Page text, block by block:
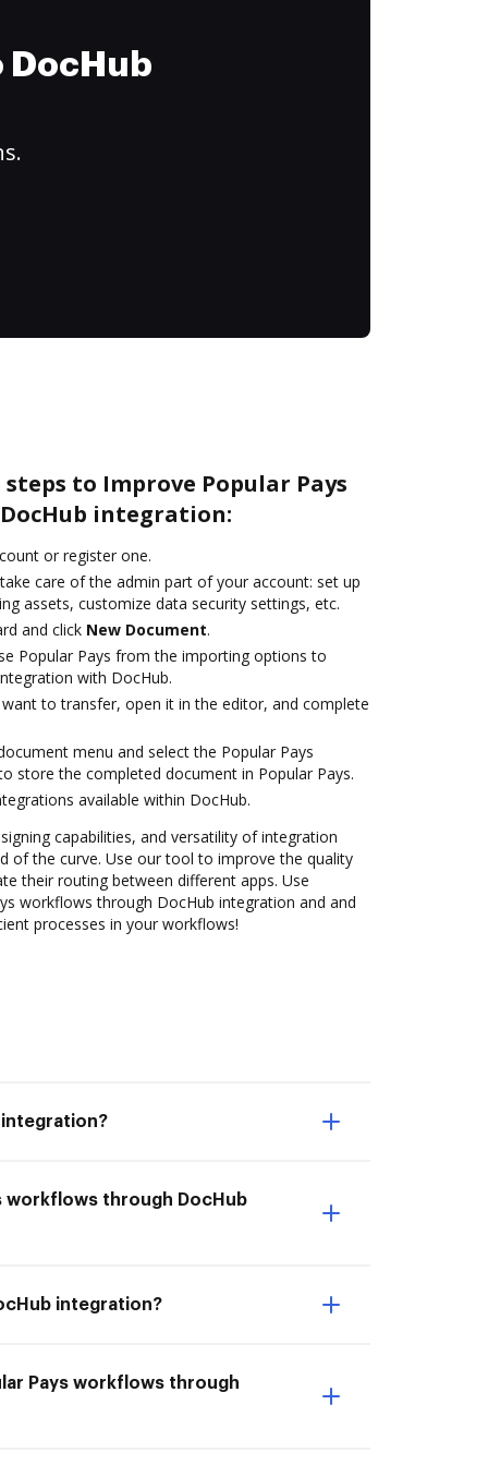
to Improve Popular Pays
integration:
or register one.
care of the admin part of your account: set up
assets, customize data security settings, etc.
and click New Document.
Popular Pays from the importing options to
with DocHub.
to transfer, open it in the editor, and complete
menu and select the Popular Pays
store the completed document in Popular Pays.
available within DocHub.
capabilities, and versatility of integration
of the curve. Use our tool to improve the quality
their routing between different apps. Use
workflows through DocHub integration and and
processes in your workflows!
integration?
workflows through DocHub
integration?
Pays workflows through